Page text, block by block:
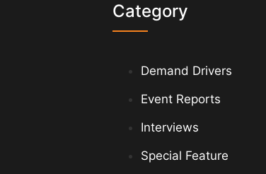
Category
Demand Drivers
Event Reports
Interviews
Special Feature